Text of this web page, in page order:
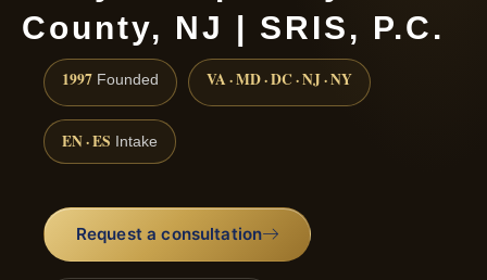
County, NJ | SRIS, P.C.
1997 Founded VA · MD · DC · NJ · NY
EN · ES Intake
Request a consultation